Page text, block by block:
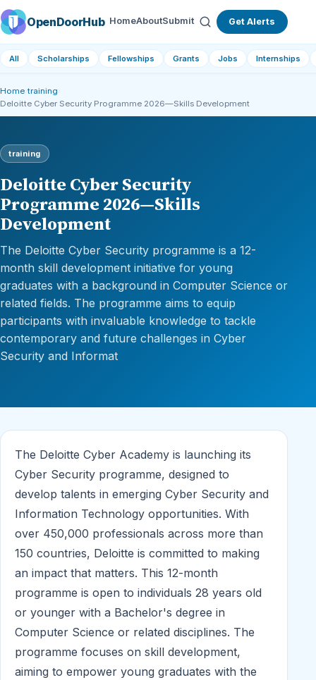
OpenDoorHub HomeAboutSubmit Get Alerts
All Scholarships Fellowships Grants Jobs Internships
Home training
Deloitte Cyber Security Programme 2026—Skills Development
training
Deloitte Cyber Security
Programme 2026—Skills
Development
The Deloitte Cyber Security programme is a 12-
month skill development initiative for young
graduates with a background in Computer Science or
related fields. The programme aims to equip
participants with invaluable knowledge to tackle
contemporary and future challenges in Cyber
Security and Informat
The Deloitte Cyber Academy is launching its
Cyber Security programme, designed to
develop talents in emerging Cyber Security and
Information Technology opportunities. With
over 450,000 professionals across more than
150 countries, Deloitte is committed to making
an impact that matters. This 12-month
programme is open to individuals 28 years old
or younger with a Bachelor's degree in
Computer Science or related disciplines. The
programme focuses on skill development,
aiming to empower young graduates with the